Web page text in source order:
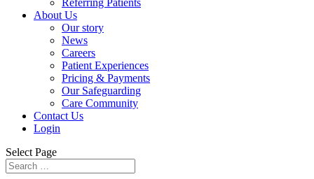
Referring Patients
About Us
Our story
News
Careers
Patient Experiences
Pricing & Payments
Our Safeguarding
Care Community
Contact Us
Login
Select Page